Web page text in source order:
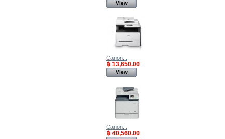
View
Canon...
฿ 13,650.00
View
Canon...
฿ 40,560.00